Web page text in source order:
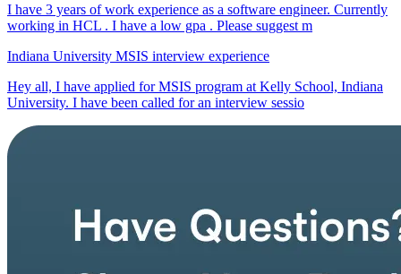
I have 3 years of work experience as a software engineer. Currently
working in HCL . I have a low gpa . Please suggest m
Indiana University MSIS interview experience
Hey all, I have applied for MSIS program at Kelly School, Indiana
University. I have been called for an interview sessio